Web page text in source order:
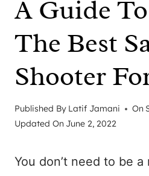
A Guide
The Best
Shooter
Published By Latif Jamani On
Updated On June 2, 2022
You don’t need to be